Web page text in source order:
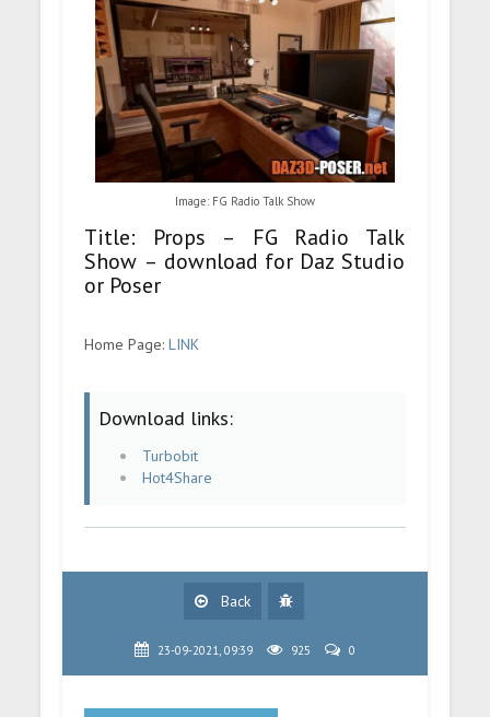
Image: FG Radio Talk Show
Title: Props – FG Radio Talk
Show – download for Daz Studio
or Poser
Home Page:LINK
Download links:
Turbobit
Hot4Share
Back
23-09-2021, 09:39 925 0